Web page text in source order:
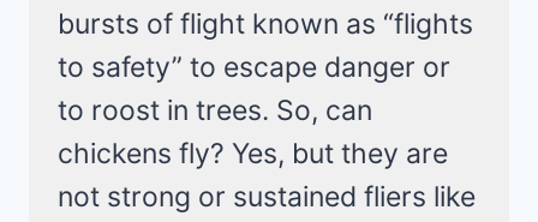
bursts of flight known as “flights
to safety” to escape danger or
to roost in trees. So, can
chickens fly? Yes, but they are
not strong or sustained fliers like